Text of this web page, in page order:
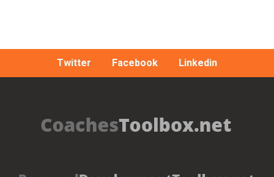
Twitter Facebook Linkedin